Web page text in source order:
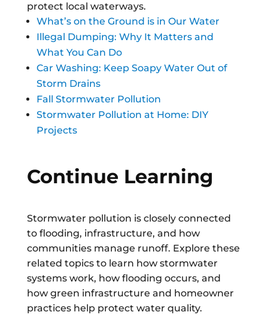
protect local waterways.
What’s on the Ground is in Our Water
Illegal Dumping: Why It Matters and
What You Can Do
Car Washing: Keep Soapy Water Out of
Storm Drains
Fall Stormwater Pollution
Stormwater Pollution at Home: DIY
Projects
Continue Learning
Stormwater pollution is closely connected
to flooding, infrastructure, and how
communities manage runoff. Explore these
related topics to learn how stormwater
systems work, how flooding occurs, and
how green infrastructure and homeowner
practices help protect water quality.